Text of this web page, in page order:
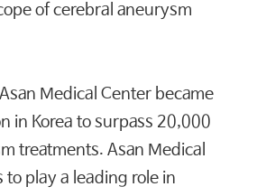
of cerebral aneurysm
Medical Center became
in Korea to surpass 20,000
treatments. Asan Medical
play a leading role in